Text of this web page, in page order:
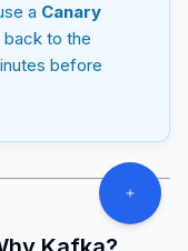
a Canary
back to the
before